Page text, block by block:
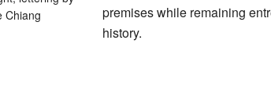
Chiang
premises while remaining
history.